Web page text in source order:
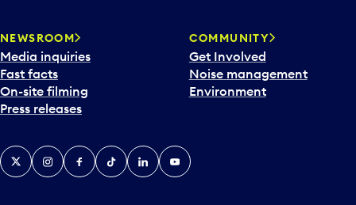
d
a
t
e
p
c
k
e
NEWSROOM
Media inquiries
Fast facts
On-site filming
Press releases
COMMUNITY
Get Involved
Noise management
Environment
X InstagramFacebook
TiktokLinkedInYouTube